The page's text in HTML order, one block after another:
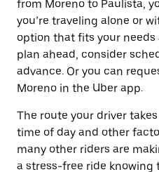
from Moreno to Paulista,
you’re traveling alone or
option that fits your
plan ahead, consider
advance. Or you can
Moreno in the Uber app.
The route your driver
time of day and other
many other riders are
a stress-free ride knowing